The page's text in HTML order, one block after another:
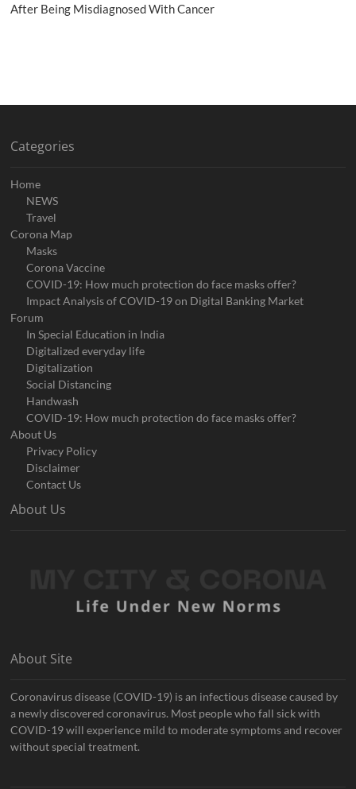
After Being Misdiagnosed With Cancer
Categories
Home
NEWS
Travel
Corona Map
Masks
Corona Vaccine
COVID-19: How much protection do face masks offer?
Impact Analysis of COVID-19 on Digital Banking Market
Forum
In Special Education in India
Digitalized everyday life
Digitalization
Social Distancing
Handwash
COVID-19: How much protection do face masks offer?
About Us
Privacy Policy
Disclaimer
Contact Us
About Us
About Site
Coronavirus disease (COVID-19) is an infectious disease caused by
a newly discovered coronavirus. Most people who fall sick with
COVID-19 will experience mild to moderate symptoms and recover
without special treatment.